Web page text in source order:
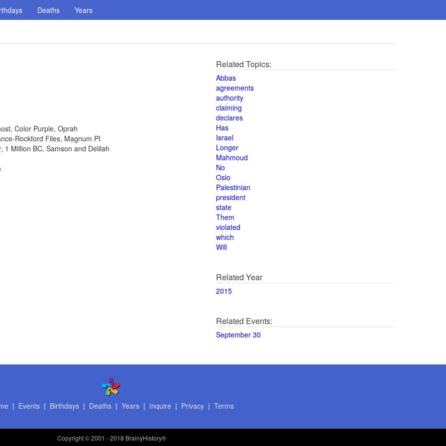
Deaths Years
Color Purple, Oprah
Rockford Files, Magnum PI
1 Million BC, Samson and Delilah
Related Topics:
Abbas
agreements
authority
claiming
declares
Has
Israel
Longer
Mahmoud
No
Oslo
Palestinian
president
state
Them
violated
which
Will
Related Year
2015
Related Events:
September 30
| Events| Birthdays| Deaths| Years| Inquire | Privacy| Terms
Copyright© 2001 - 2018 BrainyHistory®